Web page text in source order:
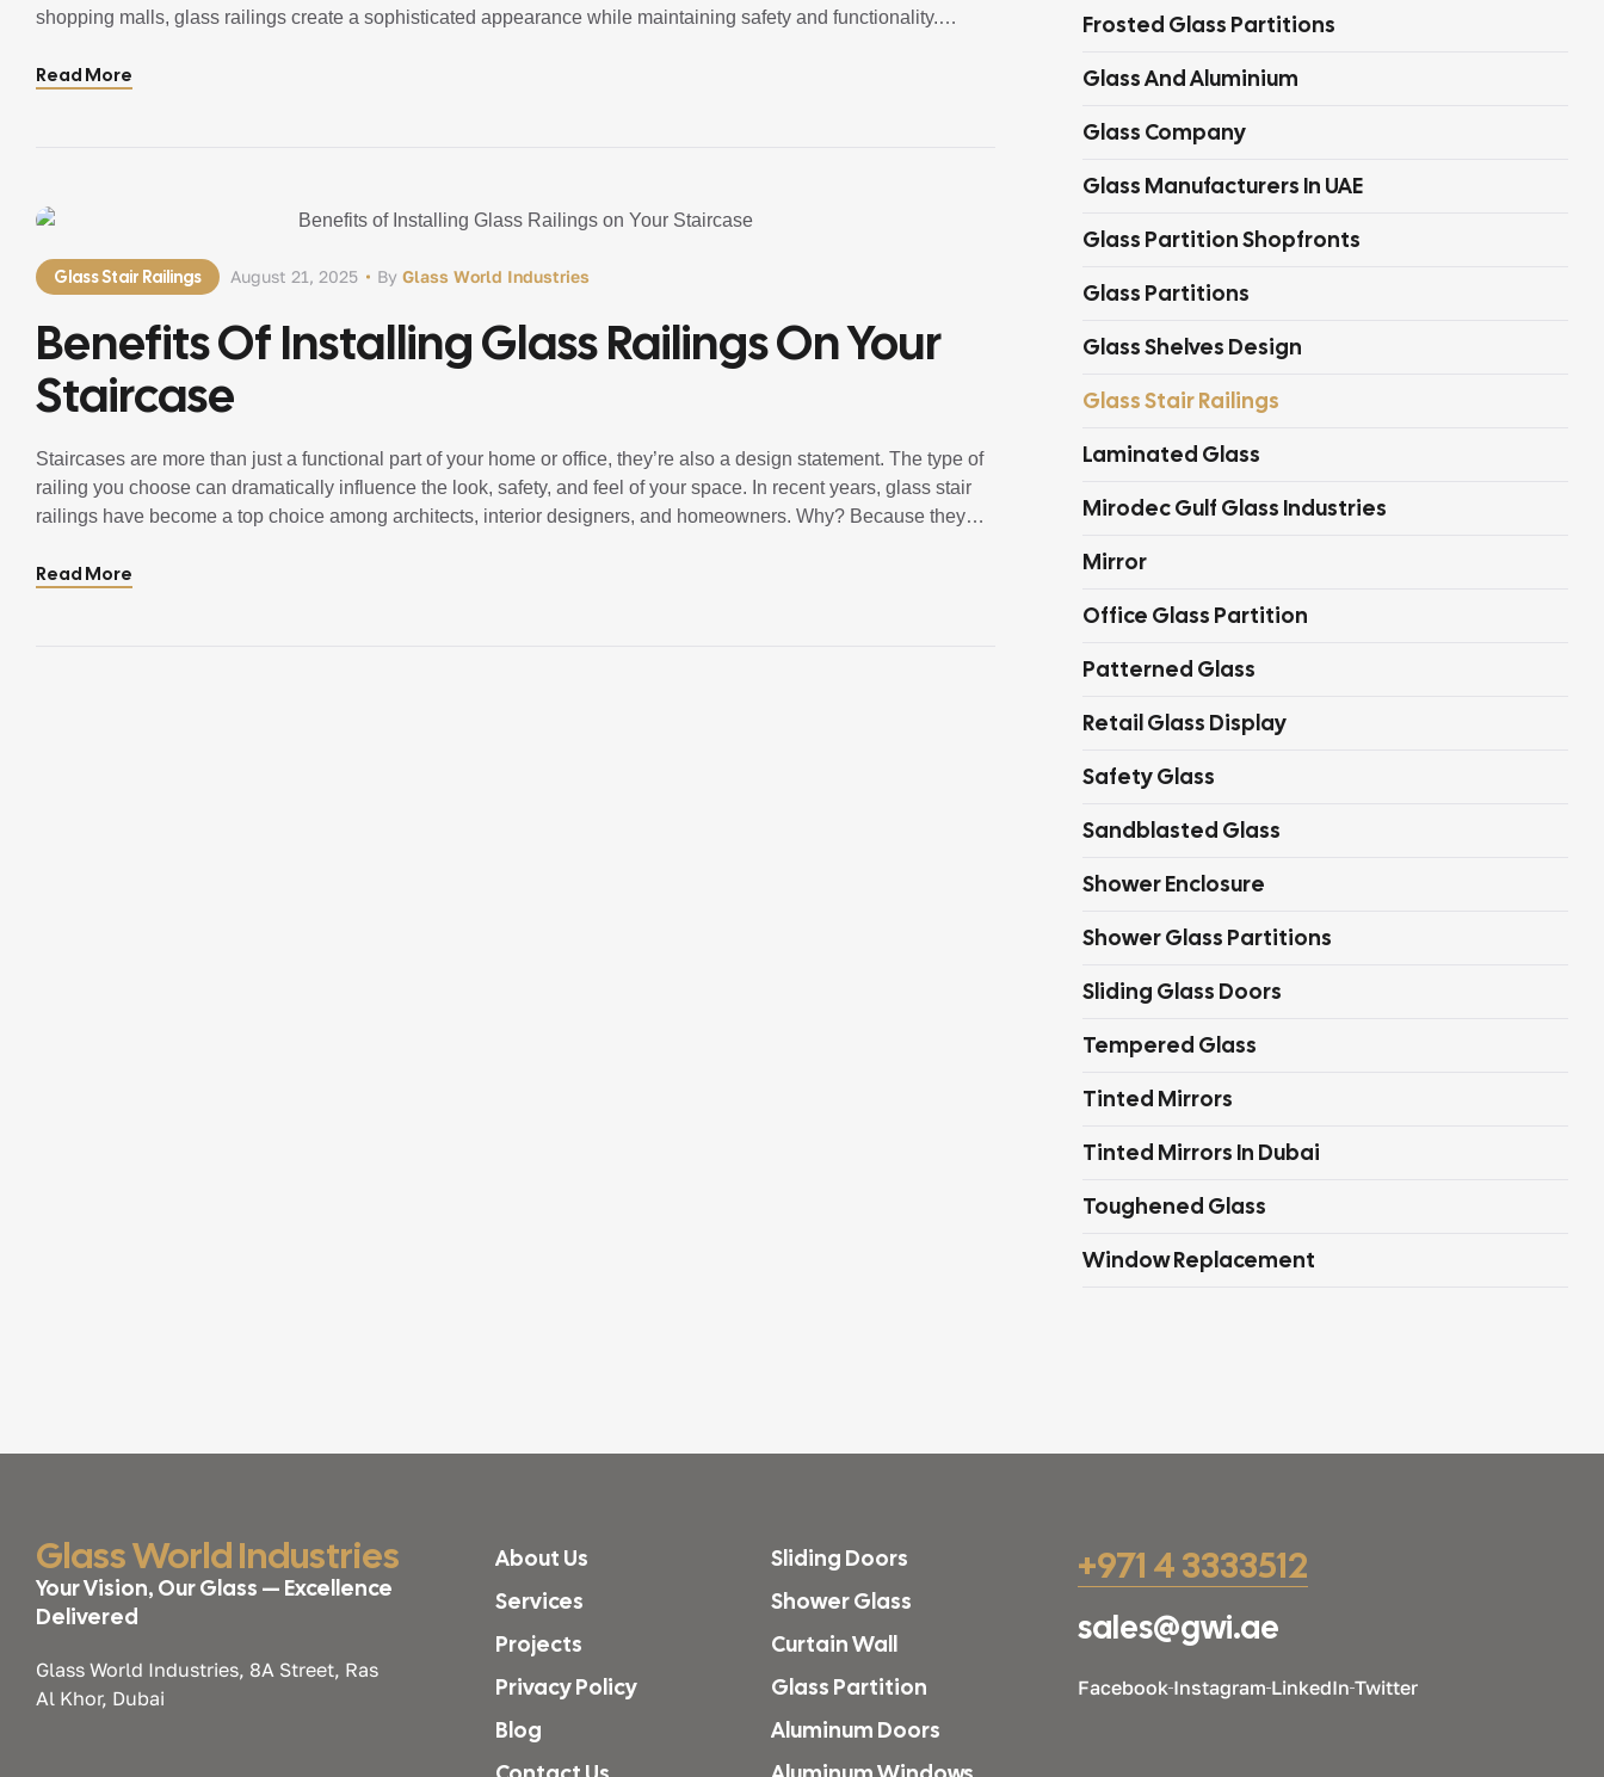
shopping malls, glass railings create a sophisticated appearance while maintaining safety and functionality.
Read More
Glass Stair Railings By Glass World Industries
August 21, 2025
Benefits Of Installing Glass Railings On Your
Staircase
Staircases are more than just a functional part of your home or office, they’re also a design statement. The type of
railing you choose can dramatically influence the look, safety, and feel of your space. In recent years, glass stair
railings have become a top choice among architects, interior designers, and homeowners. Why? Because they
Read More
Frosted Glass Partitions
Glass And Aluminium
Glass Company
Glass Manufacturers In UAE
Glass Partition Shopfronts
Glass Partitions
Glass Shelves Design
Glass Stair Railings
Laminated Glass
Mirodec Gulf Glass Industries
Mirror
Office Glass Partition
Patterned Glass
Retail Glass Display
Safety Glass
Sandblasted Glass
Shower Enclosure
Shower Glass Partitions
Sliding Glass Doors
Tempered Glass
Tinted Mirrors
Tinted Mirrors In Dubai
Toughened Glass
Window Replacement
Glass World Industries
Your Vision, Our Glass — Excellence
Delivered
Glass World Industries, 8A Street, Ras
Al Khor, Dubai
About Us
Services
Projects
Privacy Policy
Blog
Sliding Doors
Shower Glass
Curtain Wall
Glass Partition
Aluminum Doors
+971 4 3333512
sales@gwi.ae
Facebook Instagram LinkedIn Twitter